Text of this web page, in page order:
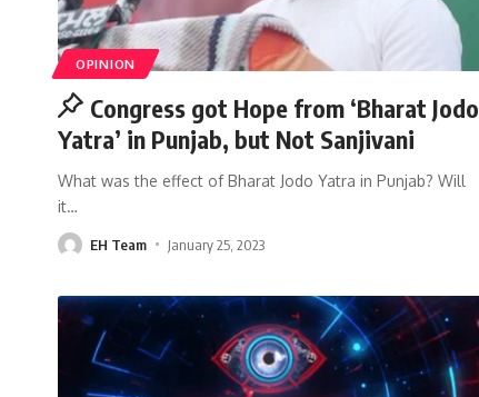
OPINION
Congress got Hope from ‘Bharat Jodo
Yatra’ in Punjab, but Not Sanjivani
What was the effect of Bharat Jodo Yatra in Punjab? Will
it…
EH Team January 25, 2023